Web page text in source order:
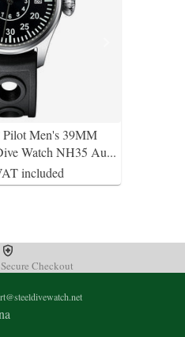
Pilot Men's 39MM
Watch NH35 Au...
included
Checkout